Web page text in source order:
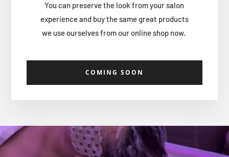
You can preserve the look from your salon
experience and buy the same great products
we use ourselves from our online shop now.
COMING SOON